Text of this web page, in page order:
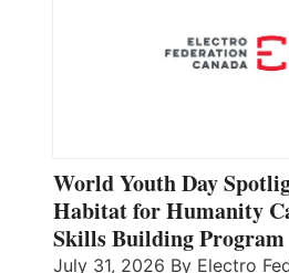
World Youth Day
Habitat for Humanity
Skills Building Program
July 31, 2026 By Electro